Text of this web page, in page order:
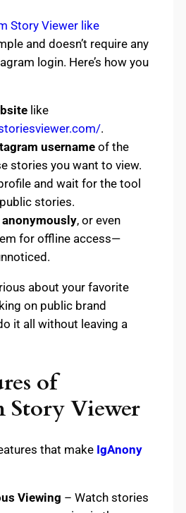
Story Viewer like
and doesn’t require any
login. Here’s how you
like
.
username of the
stories you want to view.
and wait for the tool
stories.
, or even
for offline access—
about your favorite
on public brand
it all without leaving a
of
Story Viewer
that make IgAnony
Viewing – Watch stories